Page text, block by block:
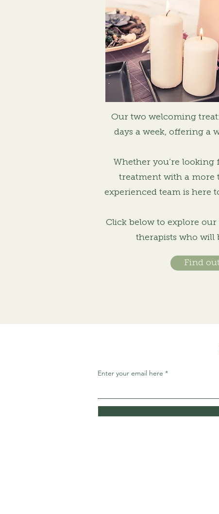
Our two welcoming
days a week, offering a
Whether you’re looking
treatment with a more
experienced team is here
Click below to explore
therapists who will
Find
Enter your email here